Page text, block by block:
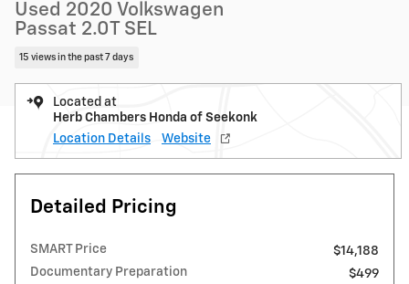
Used 2020 Volkswagen
Passat 2.0T SEL
15 views in the past 7 days
Located at
Herb Chambers Honda of Seekonk
Location Details
Website
Detailed Pricing
SMART Price
$14,188
Documentary Preparation
$499